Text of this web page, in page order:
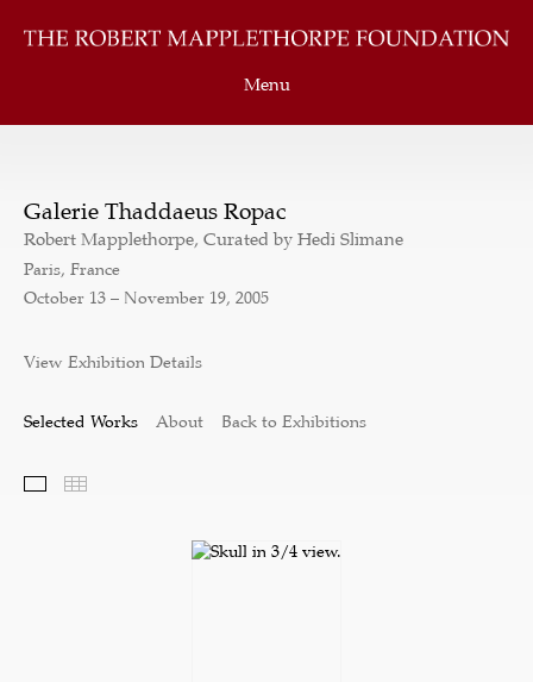
Menu
Galerie Thaddaeus Ropac
Robert Mapplethorpe, Curated by Hedi Slimane
Paris, France
October 13 – November 19, 2005
View Exhibition Details
Selected Works About Back to Exhibitions
Selected Works